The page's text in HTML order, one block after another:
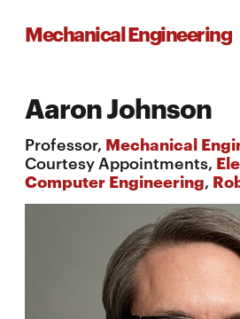
Mechanical Engineering
Aaron Johnson
Professor, Mechanical
Courtesy Appointments,
Computer Engineering,